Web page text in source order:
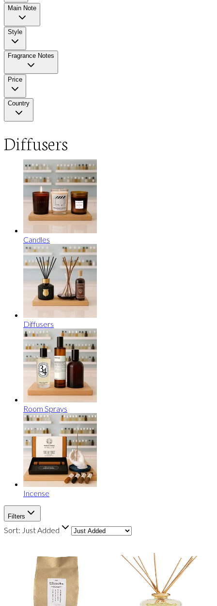
Main Note
Style
Fragrance Notes
Price
Country
Diffusers
Candles
Diffusers
Room Sprays
Incense
Filters
Sort: Just Added